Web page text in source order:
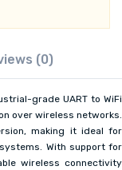
(0)
grade UART to WiFi
over wireless networks.
making it ideal for
With support for
wireless connectivity